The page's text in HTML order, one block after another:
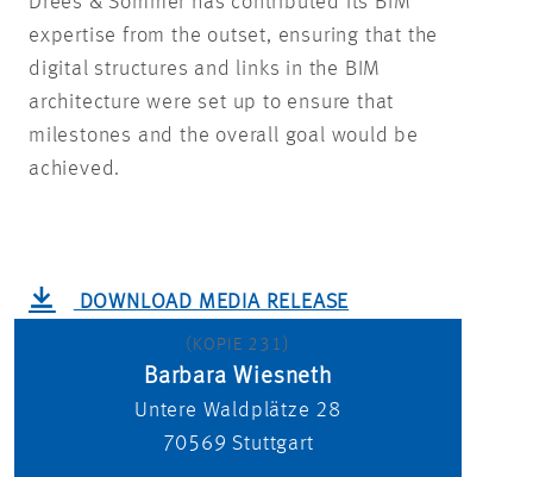
expertise from the outset, ensuring that the
digital structures and links in the BIM
architecture were set up to ensure that
milestones and the overall goal would be
achieved.
DOWNLOAD MEDIA RELEASE
(KOPIE 231)
Barbara Wiesneth
Untere Waldplätze 28
70569 Stuttgart